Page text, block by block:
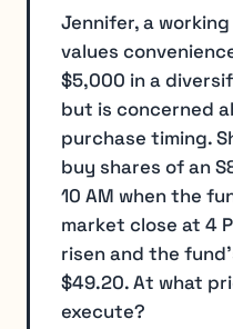
Jennifer, a
values
$5,000 in a
but is concerned
purchase timing.
buy shares of an
10 AM when the
market close at 4
risen and the
$49.20. At what
execute?